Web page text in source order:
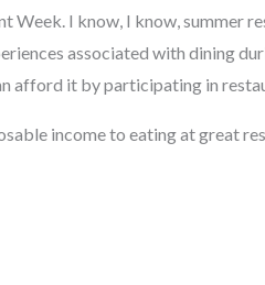
I know, I know, summer
associated with dining
afford it by participating in
income to eating at great